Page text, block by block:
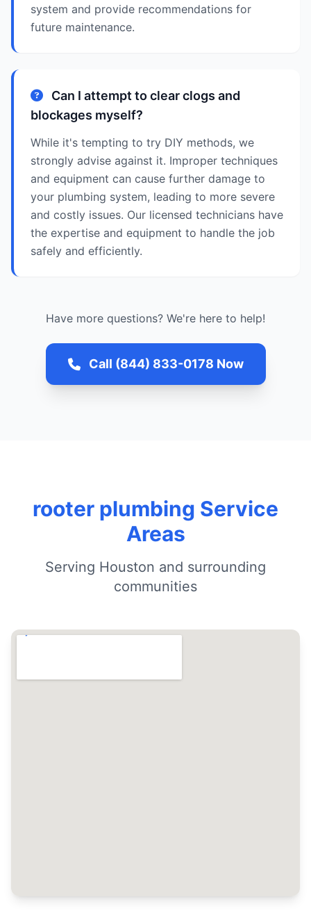
system and provide recommendations for
future maintenance.
Can I attempt to clear clogs and
blockages myself?
While it's tempting to try DIY methods, we
strongly advise against it. Improper techniques
and equipment can cause further damage to
your plumbing system, leading to more severe
and costly issues. Our licensed technicians have
the expertise and equipment to handle the job
safely and efficiently.
Have more questions? We're here to help!
Call (844) 833-0178 Now
rooter plumbing Service
Areas
Serving Houston and surrounding
communities